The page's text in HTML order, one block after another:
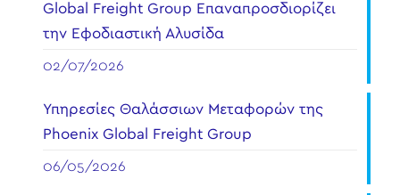
Global Freight Group Επαναπροσδιορίζει
την Εφοδιαστική Αλυσίδα
02/07/2026
Υπηρεσίες Θαλάσσιων Μεταφορών της
Phoenix Global Freight Group
06/05/2026